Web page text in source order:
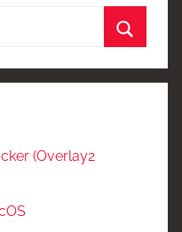
(Overlay2